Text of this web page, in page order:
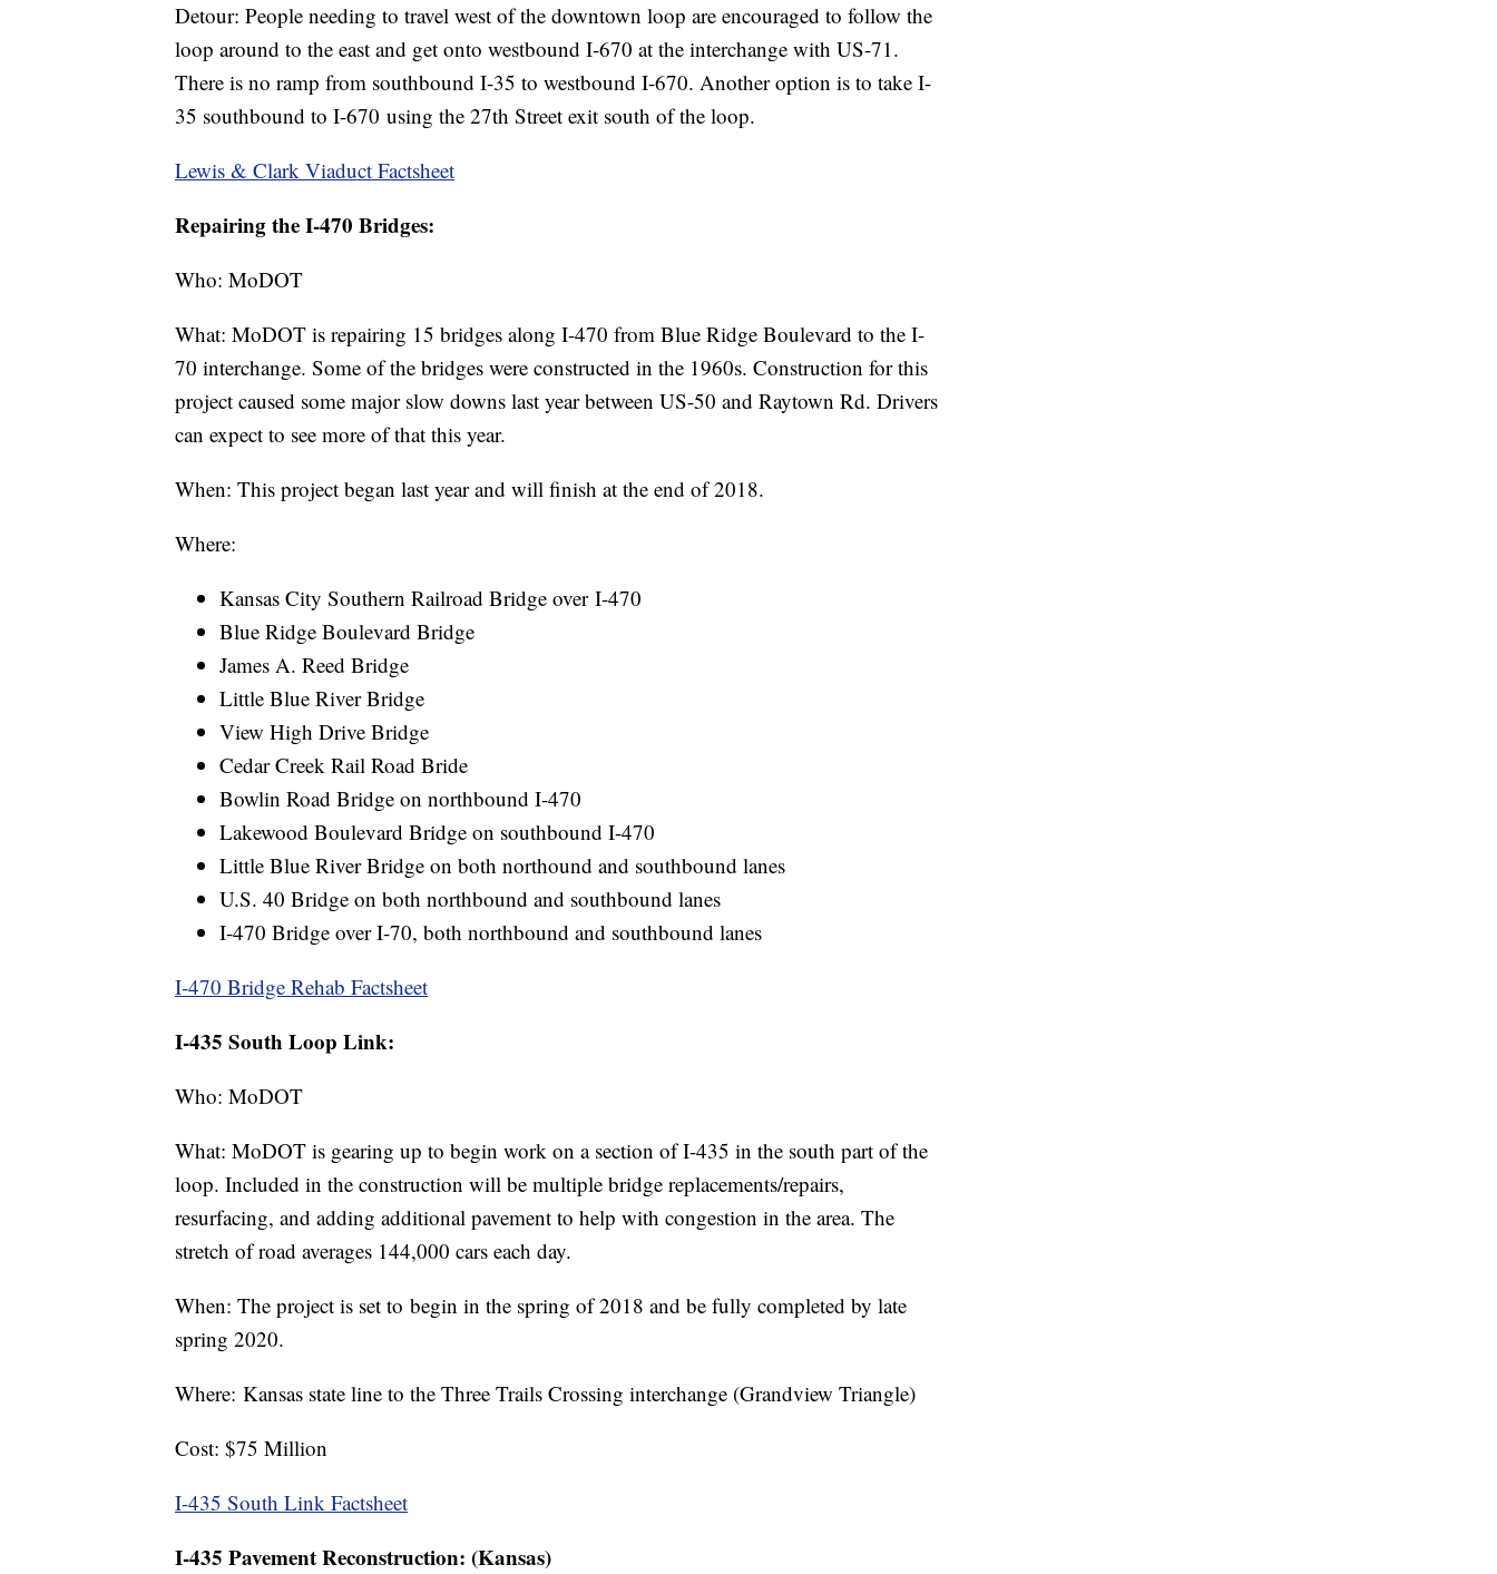
Detour: People needing to travel west of the downtown loop are encouraged to follow the
loop around to the east and get onto westbound I-670 at the interchange with US-71.
There is no ramp from southbound I-35 to westbound I-670. Another option is to take I-
35 southbound to I-670 using the 27th Street exit south of the loop.
Lewis & Clark Viaduct Factsheet
Repairing the I-470 Bridges:
Who: MoDOT
What: MoDOT is repairing 15 bridges along I-470 from Blue Ridge Boulevard to the I-
70 interchange. Some of the bridges were constructed in the 1960s. Construction for this
project caused some major slow downs last year between US-50 and Raytown Rd. Drivers
can expect to see more of that this year.
When: This project began last year and will finish at the end of 2018.
Where:
Kansas City Southern Railroad Bridge over I-470
Blue Ridge Boulevard Bridge
James A. Reed Bridge
Little Blue River Bridge
View High Drive Bridge
Cedar Creek Rail Road Bride
Bowlin Road Bridge on northbound I-470
Lakewood Boulevard Bridge on southbound I-470
Little Blue River Bridge on both northound and southbound lanes
U.S. 40 Bridge on both northbound and southbound lanes
I-470 Bridge over I-70, both northbound and southbound lanes
I-470 Bridge Rehab Factsheet
I-435 South Loop Link:
Who: MoDOT
What: MoDOT is gearing up to begin work on a section of I-435 in the south part of the
loop. Included in the construction will be multiple bridge replacements/repairs,
resurfacing, and adding additional pavement to help with congestion in the area. The
stretch of road averages 144,000 cars each day.
When: The project is set to begin in the spring of 2018 and be fully completed by late
spring 2020.
Where: Kansas state line to the Three Trails Crossing interchange (Grandview Triangle)
Cost: $75 Million
I-435 South Link Factsheet
I-435 Pavement Reconstruction: (Kansas)